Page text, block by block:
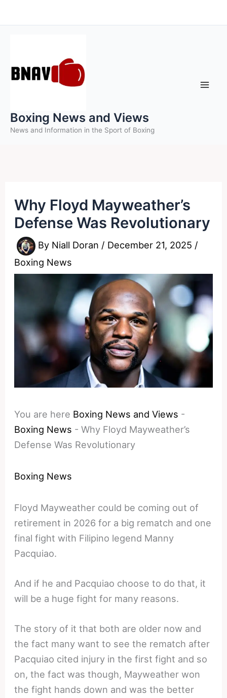
to
Boxing News and Views
News and Information in the Sport of Boxing
Why Floyd Mayweather’s
Defense Was Revolutionary
By Niall Doran / December 21, 2025 /
Boxing News
You are here Boxing News and Views -
Boxing News -Why Floyd Mayweather’s
Defense Was Revolutionary
Boxing News
Floyd Mayweather could be coming out of
retirement in 2026 for a big rematch and one
final fight with Filipino legend Manny
Pacquiao.
And if he and Pacquiao choose to do that, it
will be a huge fight for many reasons.
The story of it that both are older now and
the fact many want to see the rematch after
Pacquiao cited injury in the first fight and so
on, the fact was though, Mayweather won
the fight hands down and was the better